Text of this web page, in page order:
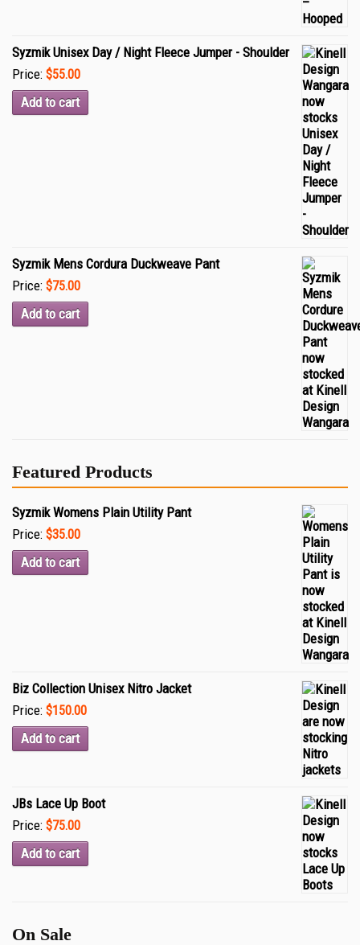
Syzmik Unisex Day / Night Fleece Jumper - Shoulder
Price: $55.00
Add to cart
Syzmik Mens Cordura Duckweave Pant
Price: $75.00
Add to cart
Featured Products
Syzmik Womens Plain Utility Pant
Price: $35.00
Add to cart
Biz Collection Unisex Nitro Jacket
Price: $150.00
Add to cart
JBs Lace Up Boot
Price: $75.00
Add to cart
On Sale